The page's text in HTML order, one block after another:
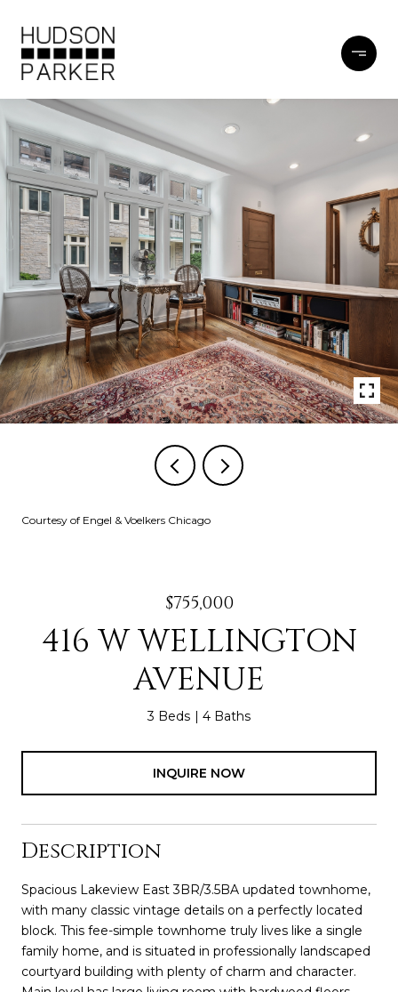
Courtesy of Engel & Voelkers Chicago
$755,000
416 W WELLINGTON
AVENUE
3 Beds 4 Baths
INQUIRE NOW
Description
Spacious Lakeview East 3BR/3.5BA updated townhome,
with many classic vintage details on a perfectly located
block. This fee-simple townhome truly lives like a single
family home, and is situated in professionally landscaped
courtyard building with plenty of charm and character.